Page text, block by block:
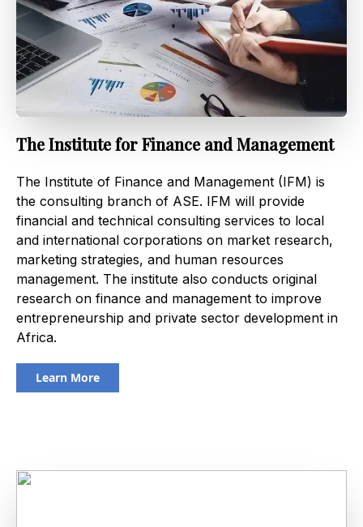
The Institute for Finance and Management
The Institute of Finance and Management (IFM) is
the consulting branch of ASE. IFM will provide
financial and technical consulting services to local
and international corporations on market research,
marketing strategies, and human resources
management. The institute also conducts original
research on finance and management to improve
entrepreneurship and private sector development in
Africa.
Learn More